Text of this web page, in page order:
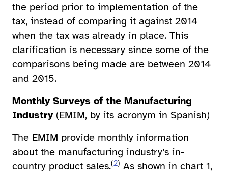
the period prior to implementation of the
tax, instead of comparing it against 2014
when the tax was already in place. This
clarification is necessary since some of the
comparisons being made are between 2014
and 2015.
Monthly Surveys of the Manufacturing
Industry (EMIM, by its acronym in Spanish)
The EMIM provide monthly information
about the manufacturing industry’s in-
country product sales.(2) As shown in chart 1,